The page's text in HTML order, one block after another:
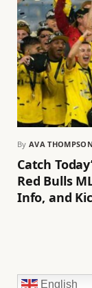
By AVA THOMPSON
Catch
Red Bulls
Info, and
English